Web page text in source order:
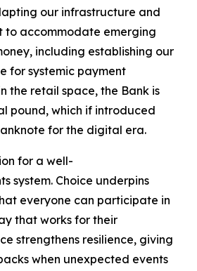
our infrastructure and
to accommodate emerging
including establishing our
for systemic payment
the retail space, the Bank is
pound, which if introduced
for the digital era.
for a well-
system. Choice underpins
everyone can participate in
that works for their
strengthens resilience, giving
when unexpected events